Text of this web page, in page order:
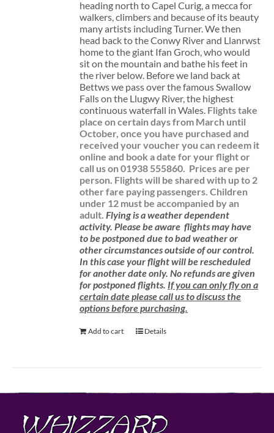
heading north to Capel Curig, a mecca for
walkers, climbers and because of its beauty
many artists including Turner. We then
head back to the Conwy River and Llanrwst
home to the giant Ifan Groch, who would
sit on the mountain and bathe his feet in
the river below. Before we land back at
Bettws we pass over the famous Swallow
Falls on the Llugwy River, the highest
continuous waterfall in Wales. Flights take
place on certain days from March until
October, once you have purchased and
received your voucher you can redeem it
online and book a date for your flight or
call us on 01938 555860. Prices are per
person. Flights will be shared with up to 2
other fare paying passengers.Children
under 12 must be accompanied by an
adult. Flying is a weather dependent
activity. Please be aware flights may have
to be postponed due to bad weather or
other circumstances outside of our control.
In this case your flight will be rescheduled
for another date only. No refunds are given
for postponed flights. If you can only fly on a
certain date please call us to discuss the
options before purchasing.
Add to cart Details